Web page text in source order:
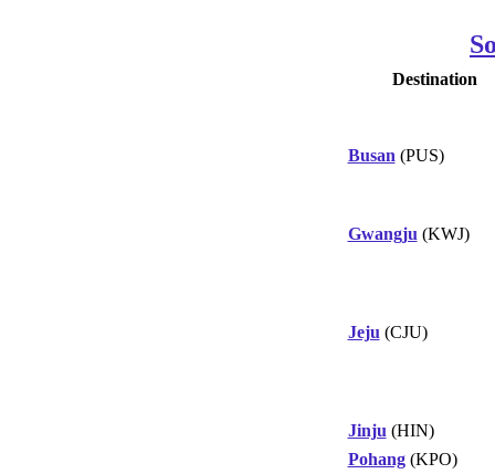
Destination
Busan (PUS)
Gwangju (KWJ)
Jeju (CJU)
Jinju (HIN)
Pohang(KPO)